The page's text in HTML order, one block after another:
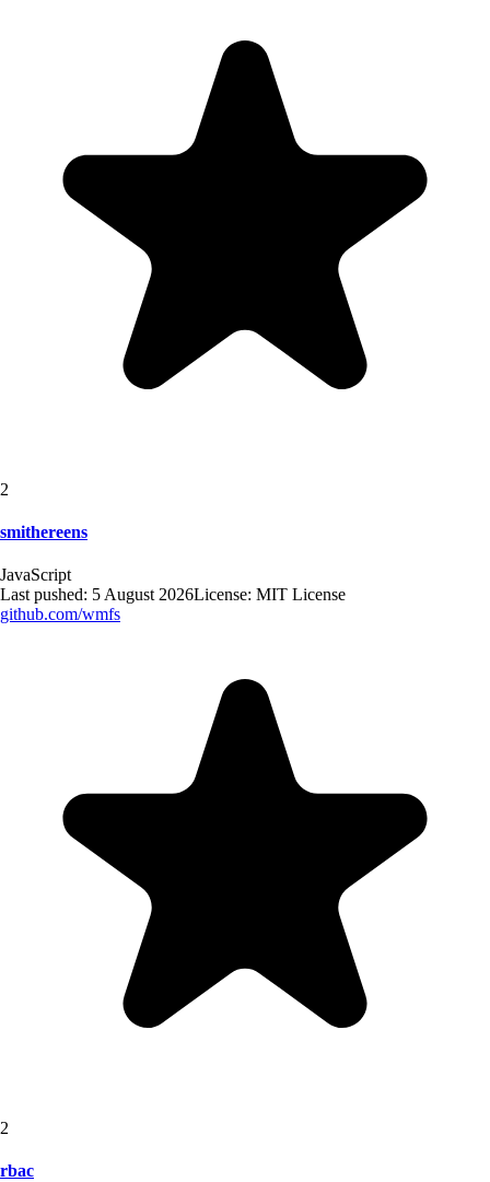
2
smithereens
JavaScript
Last pushed: 5 August 2026License: MIT License
github.com/wmfs
2
rbac